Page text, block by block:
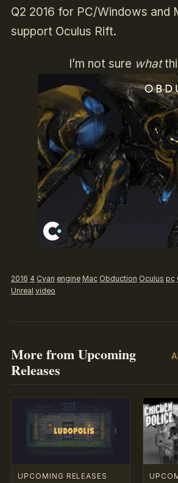
Q2 2016 for PC/Windows and
support Oculus Rift.
I’m not sure what
2016 4 Cyan engine Mac Obduction Oculus pc
Unreal video
More from Upcoming
Releases
UPCOMING RELEASES